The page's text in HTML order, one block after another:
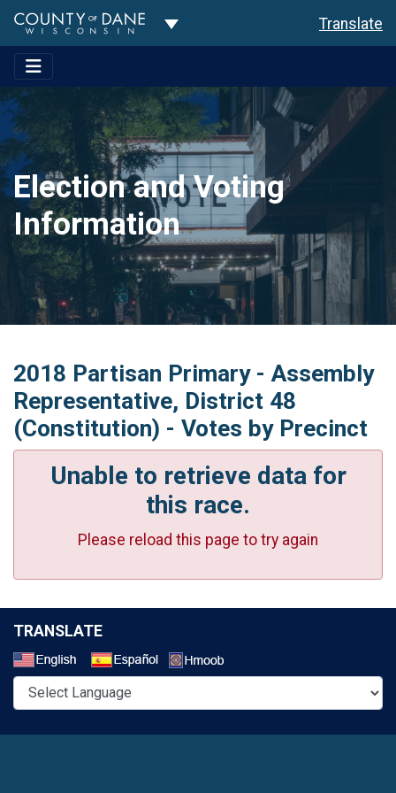
Toggle Dropdown Translate
Election and Voting
Information
2018 Partisan Primary - Assembly
Representative, District 48
(Constitution) - Votes by Precinct
Unable to retrieve data for
this race.
Please reload this page to try again
TRANSLATE